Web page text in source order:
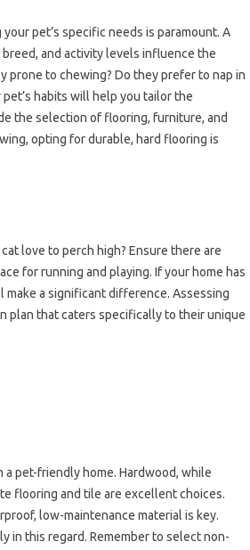
pet’s specific needs is paramount. A
breed, and activity levels influence the
prone to chewing? Do they prefer to nap in
habits will help you tailor the
the selection of flooring, furniture, and
opting for durable, hard flooring is
love to perch high? Ensure there are
for running and playing. If your home has
make a significant difference. Assessing
plan that caters specifically to their unique
pet-friendly home. Hardwood, while
flooring and tile are excellent choices.
low-maintenance material is key.
in this regard. Remember to select non-